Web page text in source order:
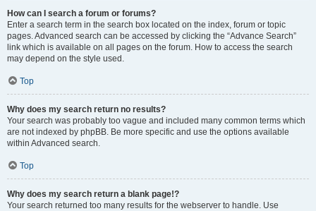
How can I search a forum or forums?
Enter a search term in the search box located on the index, forum or topic
pages. Advanced search can be accessed by clicking the “Advance Search”
link which is available on all pages on the forum. How to access the search
may depend on the style used.
Top
Why does my search return no results?
Your search was probably too vague and included many common terms which
are not indexed by phpBB. Be more specific and use the options available
within Advanced search.
Top
Why does my search return a blank page!?
Your search returned too many results for the webserver to handle. Use